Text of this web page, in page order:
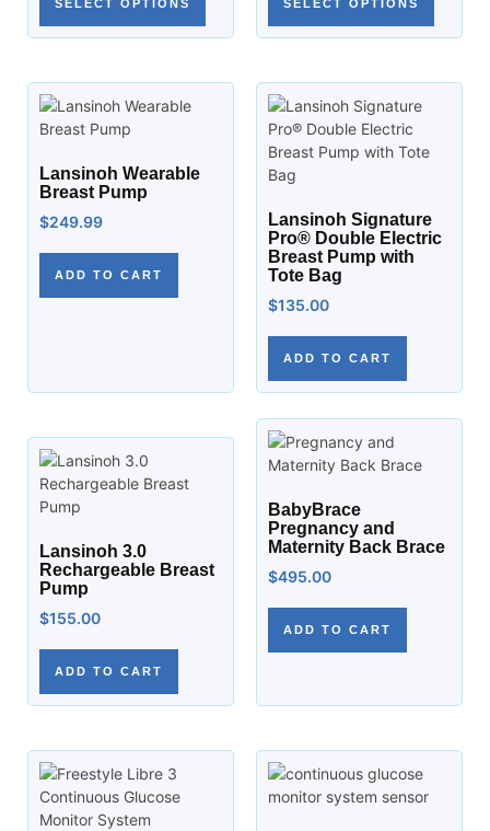
SELECT OPTIONS SELECT OPTIONS
Lansinoh Wearable
Breast Pump
$249.99
ADD TO CART
Lansinoh Signature
Pro® Double Electric
Breast Pump with
Tote Bag
$135.00
ADD TO CART
Lansinoh 3.0
Rechargeable Breast
Pump
$155.00
ADD TO CART
BabyBrace
Pregnancy and
Maternity Back Brace
$495.00
ADD TO CART